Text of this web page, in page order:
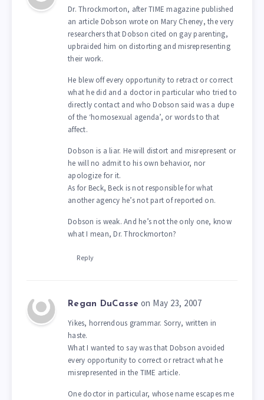
Dr. Throckmorton, after TIME magazine published
an article Dobson wrote on Mary Cheney, the very
researchers that Dobson cited on gay parenting,
upbraided him on distorting and misrepresenting
their work.
He blew off every opportunity to retract or correct
what he did and a doctor in particular who tried to
directly contact and who Dobson said was a dupe
of the ‘homosexual agenda’, or words to that
affect.
Dobson is a liar. He will distort and misrepresent or
he will no admit to his own behavior, nor
apologize for it.
As for Beck, Beck is not responsible for what
another agency he’s not part of reported on.
Dobson is weak. And he’s not the only one, know
what I mean, Dr. Throckmorton?
Reply
Regan DuCasse on May 23, 2007
Yikes, horrendous grammar. Sorry, written in
haste.
What I wanted to say was that Dobson avoided
every opportunity to correct or retract what he
misrepresented in the TIME article.
One doctor in particular, whose name escapes me